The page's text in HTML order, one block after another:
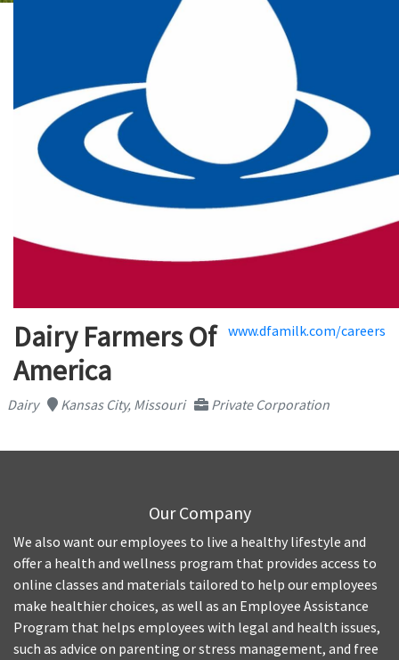
Dairy Farmers Of
America
www.dfamilk.com/careers
Dairy Kansas City, Missouri Private Corporation
Our Company
We also want our employees to live a healthy lifestyle and
offer a health and wellness program that provides access to
online classes and materials tailored to help our employees
make healthier choices, as well as an Employee Assistance
Program that helps employees with legal and health issues,
such as advice on parenting or stress management, and free